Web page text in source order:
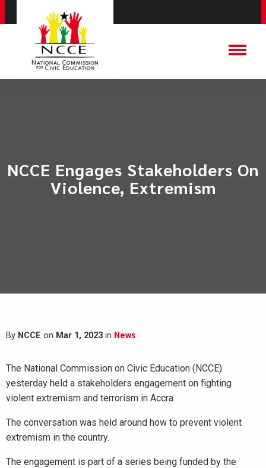
NCCE Engages Stakeholders On
Violence, Extremism
By NCCE on Mar 1, 2023 in News
The National Commission on Civic Education (NCCE)
yesterday held a stakeholders engagement on fighting
violent extremism and terrorism in Accra.
The conversation was held around how to prevent violent
extremism in the country.
The engagement is part of a series being funded by the